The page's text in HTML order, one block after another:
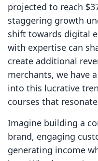
projected to reach
staggering growth
shift towards digital
with expertise can
create additional
merchants, we have
into this lucrative
courses that
Imagine building a
brand, engaging
generating income